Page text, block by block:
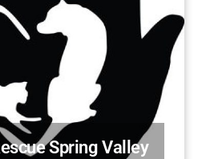
Spring Valley